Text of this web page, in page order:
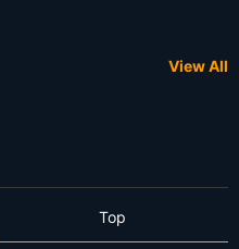
View All
Top